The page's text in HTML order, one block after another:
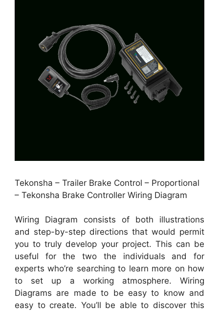
Tekonsha – Trailer Brake Control – Proportional
– Tekonsha Brake Controller Wiring Diagram
Wiring Diagram consists of both illustrations
and step-by-step directions that would permit
you to truly develop your project. This can be
useful for the two the individuals and for
experts who’re searching to learn more on how
to set up a working atmosphere. Wiring
Diagrams are made to be easy to know and
easy to create. You’ll be able to discover this